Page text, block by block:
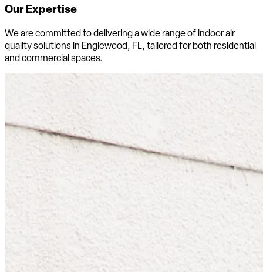
Our Expertise
We are committed to delivering a wide range of indoor air
quality solutions in Englewood, FL, tailored for both residential
and commercial spaces.